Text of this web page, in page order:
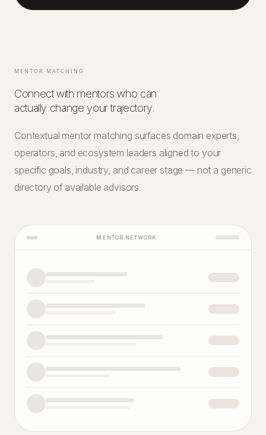
MENTOR MATCHING
Connect with mentors who can
actually change your trajectory.
Contextual mentor matching surfaces domain experts,
operators, and ecosystem leaders aligned to your
specific goals, industry, and career stage — not a generic
directory of available advisors.
MENTOR NETWORK